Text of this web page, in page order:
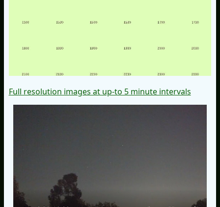
Full resolution images at up-to 5 minute intervals